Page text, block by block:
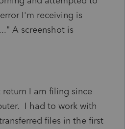
I'm receiving is
A screenshot is
I am filing since
I had to work with
files in the first